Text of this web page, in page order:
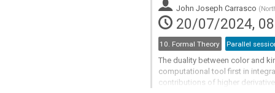
John Joseph Carrasco (
20/07/2024,
10. Formal Theory Parallel
The duality between color and
computational tool first in
contributions of higher